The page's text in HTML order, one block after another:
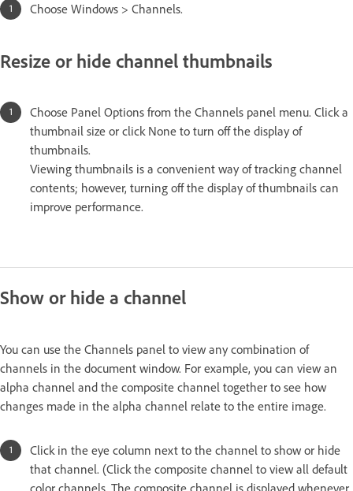
Choose Windows > Channels.
Resize or hide channel thumbnails
Choose Panel Options from the Channels panel menu. Click a
thumbnail size or click None to turn off the display of
thumbnails.
Viewing thumbnails is a convenient way of tracking channel
contents; however, turning off the display of thumbnails can
improve performance.
Show or hide a channel
You can use the Channels panel to view any combination of
channels in the document window. For example, you can view an
alpha channel and the composite channel together to see how
changes made in the alpha channel relate to the entire image.
Click in the eye column next to the channel to show or hide
that channel. (Click the composite channel to view all default